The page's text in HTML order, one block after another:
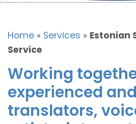
Home » Services » Estonian
Service
Working
experienced
translators,